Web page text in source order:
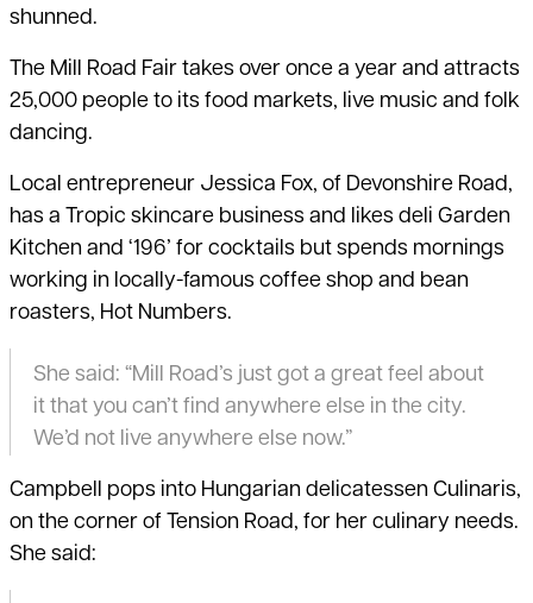
shunned.
The Mill Road Fair takes over once a year and attracts
25,000 people to its food markets, live music and folk
dancing.
Local entrepreneur Jessica Fox, of Devonshire Road,
has a Tropic skincare business and likes deli Garden
Kitchen and ‘196’ for cocktails but spends mornings
working in locally-famous coffee shop and bean
roasters, Hot Numbers.
She said: “Mill Road’s just got a great feel about
it that you can’t find anywhere else in the city.
We’d not live anywhere else now.”
Campbell pops into Hungarian delicatessen Culinaris,
on the corner of Tension Road, for her culinary needs.
She said: